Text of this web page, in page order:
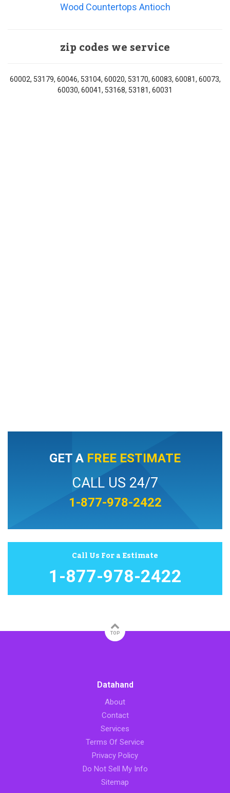
Wood Countertops Antioch
zip codes we service
60002, 53179, 60046, 53104, 60020, 53170, 60083, 60081, 60073,
60030, 60041, 53168, 53181, 60031
GET A FREE ESTIMATE
CALL US 24/7
1-877-978-2422
Call Us For a Estimate
1-877-978-2422
TOP
Datahand
About
Contact
Services
Terms Of Service
Privacy Policy
Do Not Sell My Info
Sitemap